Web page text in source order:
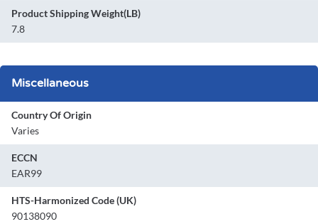
Product Shipping Weight(LB)
7.8
Miscellaneous
Country Of Origin
Varies
ECCN
EAR99
HTS-Harmonized Code (UK)
90138090